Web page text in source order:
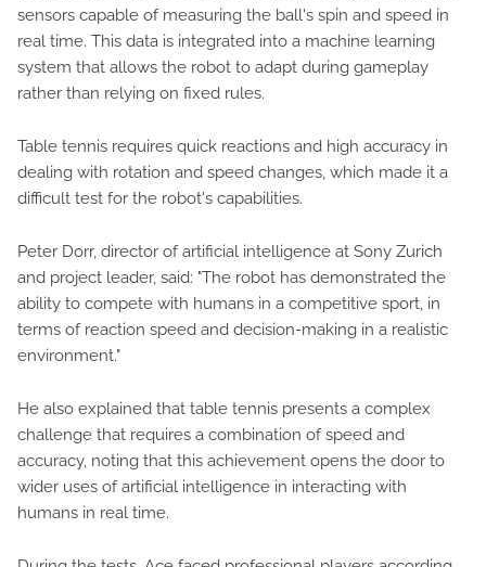
sensors capable of measuring the ball's spin and speed in
real time. This data is integrated into a machine learning
system that allows the robot to adapt during gameplay
rather than relying on fixed rules.
Table tennis requires quick reactions and high accuracy in
dealing with rotation and speed changes, which made it a
difficult test for the robot's capabilities.
Peter Dorr, director of artificial intelligence at Sony Zurich
and project leader, said: "The robot has demonstrated the
ability to compete with humans in a competitive sport, in
terms of reaction speed and decision-making in a realistic
environment."
He also explained that table tennis presents a complex
challenge that requires a combination of speed and
accuracy, noting that this achievement opens the door to
wider uses of artificial intelligence in interacting with
humans in real time.